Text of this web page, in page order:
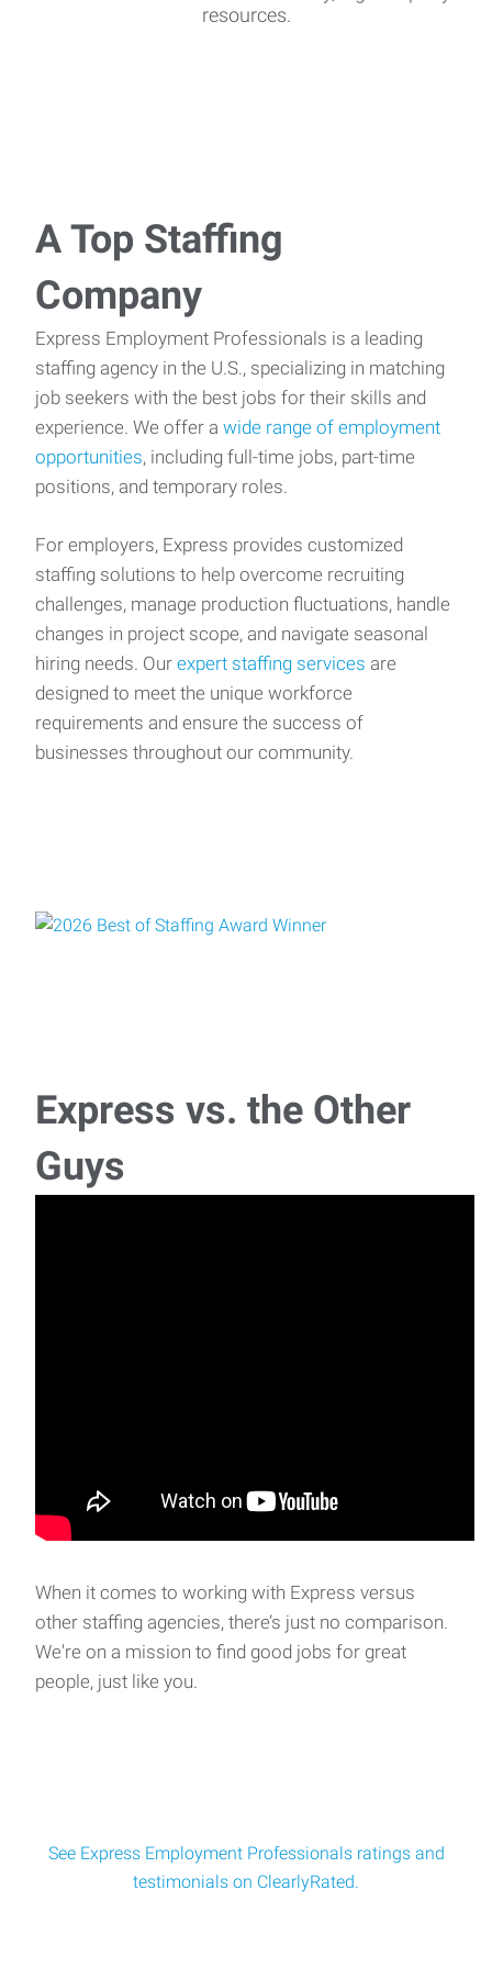
resources.
A Top Staffing
Company
Express Employment Professionals is a leading
staffing agency in the U.S., specializing in matching
job seekers with the best jobs for their skills and
experience. We offer a wide range of employment
opportunities, including full-time jobs, part-time
positions, and temporary roles.
For employers, Express provides customized
staffing solutions to help overcome recruiting
challenges, manage production fluctuations, handle
changes in project scope, and navigate seasonal
hiring needs. Our expert staffing services are
designed to meet the unique workforce
requirements and ensure the success of
businesses throughout our community.
Express vs. the Other
Guys
When it comes to working with Express versus
other staffing agencies, there’s just no comparison.
We're on a mission to find good jobs for great
people, just like you.
See Express Employment Professionals ratings and
testimonials on ClearlyRated.